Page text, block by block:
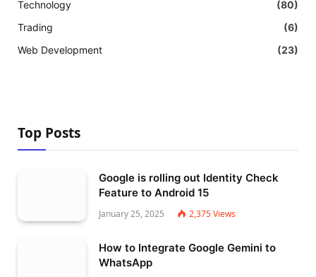
Technology
(80)
Trading
(6)
Web Development
(23)
Top Posts
Google is rolling out Identity Check
Feature to Android 15
January 25, 2025 2,375Views
How to Integrate Google Gemini to
WhatsApp